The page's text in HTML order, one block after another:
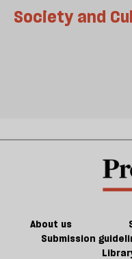
Society and
About us
Submission